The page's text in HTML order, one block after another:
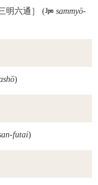
三明六通］ ( sammyō-
)
futai)